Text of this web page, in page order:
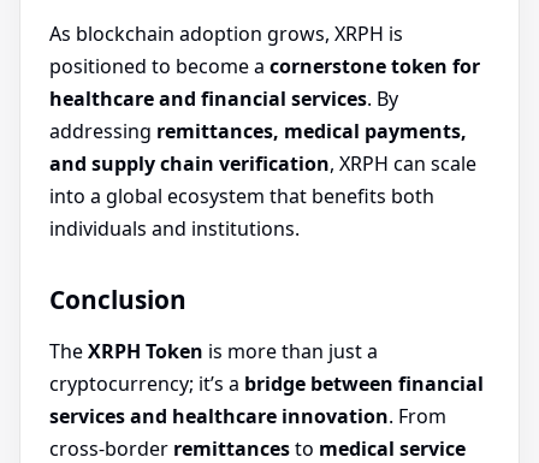
As blockchain adoption grows, XRPH is
positioned to become a cornerstone token for
healthcare and financial services. By
addressing remittances, medical payments,
and supply chain verification, XRPH can scale
into a global ecosystem that benefits both
individuals and institutions.
Conclusion
TheXRPH Token is more than just a
cryptocurrency; it’s a bridge between financial
services and healthcare innovation. From
cross-border remittancesto medical service